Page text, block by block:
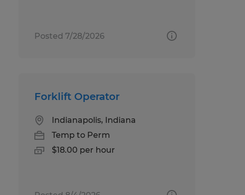
Posted 7/28/2026
Forklift Operator
Indianapolis, Indiana
Temp to Perm
$18.00 per hour